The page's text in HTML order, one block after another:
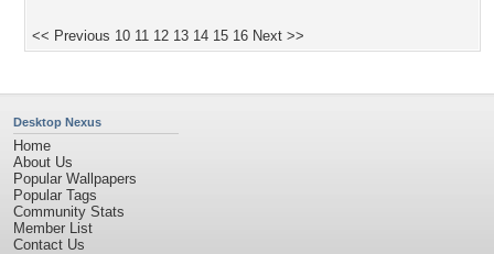
<< Previous 10 11 12 13 14 15 16 Next >>
Desktop Nexus
Home
About Us
Popular Wallpapers
Popular Tags
Community Stats
Member List
Contact Us